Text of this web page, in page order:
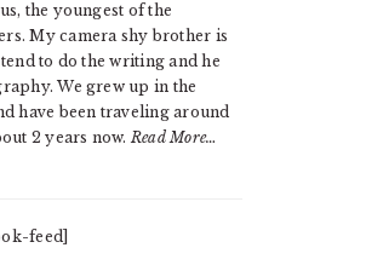
the youngest of the
My camera shy brother is
to do the writing and he
We grew up in the
have been traveling around
2 years now. Read More…
feed]